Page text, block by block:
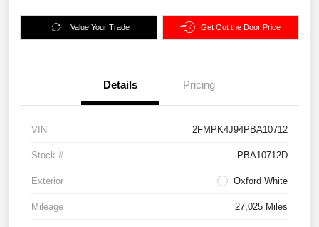
Value Your Trade Get Out the Door Price
Details Pricing
VIN 2FMPK4J94PBA10712
Stock # PBA10712D
Exterior Oxford White
Mileage 27,025 Miles